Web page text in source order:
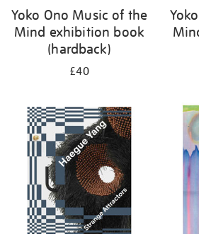
Yoko Ono Music of the
Mind exhibition book
(hardback)
£40